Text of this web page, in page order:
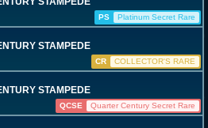
PS
Platinum Secret Rare
STAMPEDE
CR
COLLECTOR'S RARE
STAMPEDE
QCSE
Quarter Century Secret Rare